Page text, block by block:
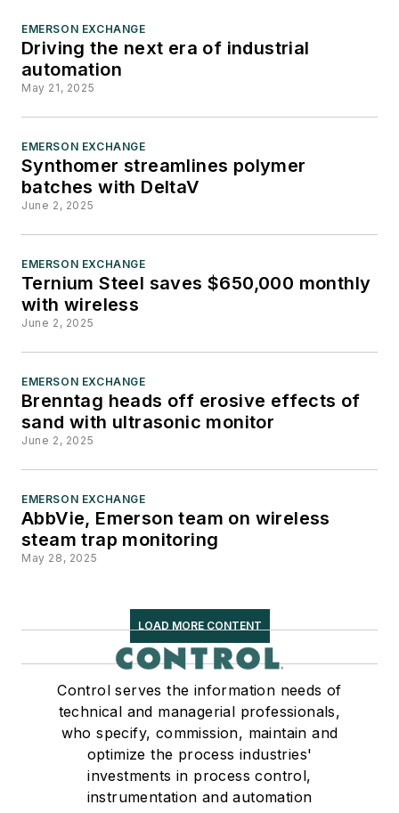
editorial team.
For more than 20 years,
healthcare, life sciences,
and medical device
industries for several trade
publications. He is the
Information Editorial
Excellence Award for his
of Healthcare Publication
Editors. In addition, Greg is a
Society for Advancing
Business Editing and Writing.
When not covering the
Buffalo Bills football fan,
likes to kayak and plays
guitar.
EMERSON EXCHANGE
Driving the next era of industrial
automation
May 21, 2025
EMERSON EXCHANGE
Synthomer streamlines polymer
batches with DeltaV
June 2, 2025
EMERSON EXCHANGE
Ternium Steel saves $650,000 monthly
with wireless
June 2, 2025
EMERSON EXCHANGE
Brenntag heads off erosive effects of
sand with ultrasonic monitor
June 2, 2025
EMERSON EXCHANGE
AbbVie, Emerson team on wireless
steam trap monitoring
May 28, 2025
LOAD MORE CONTENT
Control serves the information needs of
technical and managerial professionals,
who specify, commission, maintain and
optimize the process industries'
investments in process control,
instrumentation and automation